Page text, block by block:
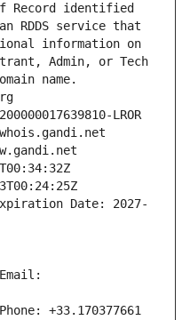
Record identified
RDDS service that
information on
Admin, or Tech
name.
LROR
Date: 2027-
+33.170377661